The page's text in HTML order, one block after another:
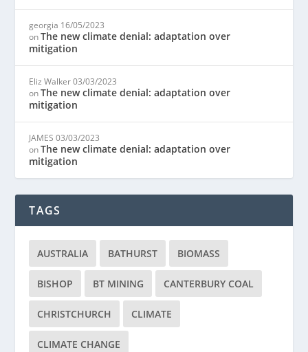
georgia 16/05/2023
onThe new climate denial: adaptation over
mitigation
Eliz Walker 03/03/2023
onThe new climate denial: adaptation over
mitigation
JAMES 03/03/2023
onThe new climate denial: adaptation over
mitigation
TAGS
AUSTRALIA BATHURST BIOMASS
BISHOP BT MINING CANTERBURY COAL
CHRISTCHURCH CLIMATE
CLIMATE CHANGE